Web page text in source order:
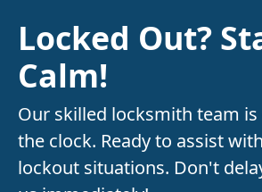
Locked Out?
Calm!
Our skilled locksmith team
the clock. Ready to assist
lockout situations. Don't